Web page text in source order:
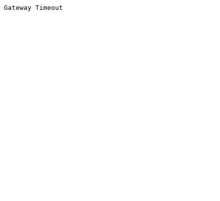
Gateway Timeout